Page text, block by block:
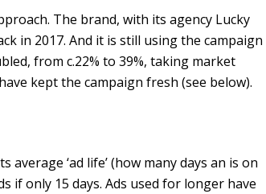
The brand, with its agency Lucky
in 2017. And it is still using the campaign
from c.22% to 39%, taking market
kept the campaign fresh (see below).
‘ad life’ (how many days an is on
if only 15 days. Ads used for longer have